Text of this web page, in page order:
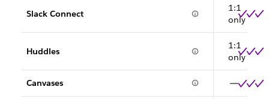
Slack Connect
1:1
only
Huddles
1:1
only
Canvases